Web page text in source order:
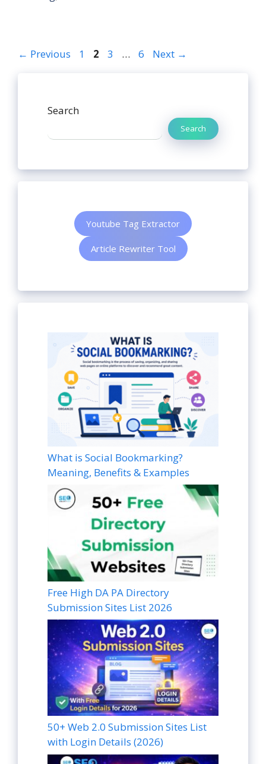
← Previous 1 2 3 … 6 Next →
Search
Search
Youtube Tag Extractor
Article Rewriter Tool
What is Social Bookmarking?
Meaning, Benefits & Examples
Free High DA PA Directory
Submission Sites List 2026
50+ Web 2.0 Submission Sites List
with Login Details (2026)